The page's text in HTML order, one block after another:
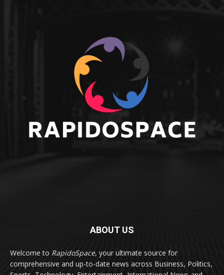
ABOUT US
Welcome to RapidoSpace, your ultimate source for
comprehensive and up-to-date news across Business, Politics,